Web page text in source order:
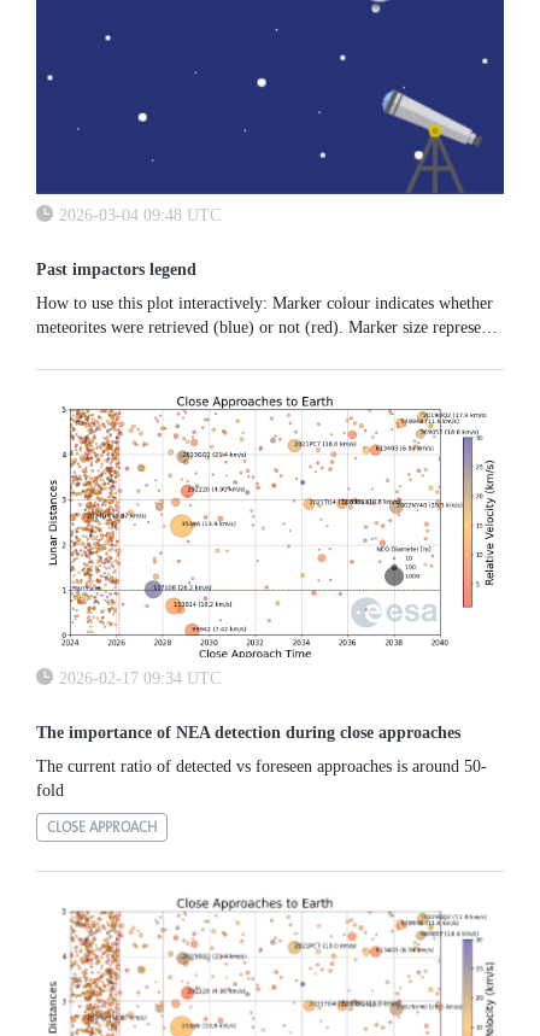
2026-03-04 09:48 UTC
Past impactors legend
How to use this plot interactively: Marker colour indicates whether
meteorites were retrieved (blue) or not (red). Marker size represents
2026-02-17 09:34 UTC
The importance of NEA detection during close approaches
The current ratio of detected vs foreseen approaches is around 50-
fold
CLOSE APPROACH